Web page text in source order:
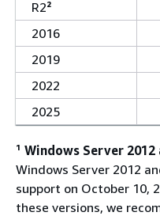
R2²
2016
2019
2022
2025
¹ Windows Server 2012
Windows Server 2012
support on October 10,
these versions, we